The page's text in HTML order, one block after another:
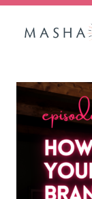
Skip